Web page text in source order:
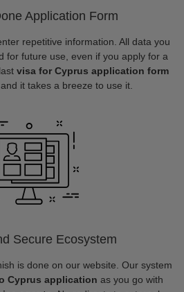
Application Form
repetitive information. All data you
for future use, even if you apply for a
visa for Cyprus application form
it takes a breeze to use it.
Secure Ecosystem
is done on our website. Our system
Cyprus application as you go with